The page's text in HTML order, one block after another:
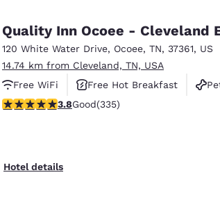
India
English
Quality Inn Ocoee - Cleveland
120 White Water Drive, Ocoee, TN, 37361, US
14.74 km from Cleveland, TN, USA
Free WiFi
Free Hot Breakfast
3.81 stars rating. Good. 335 reviews
3.8Good(335)
Hotel details